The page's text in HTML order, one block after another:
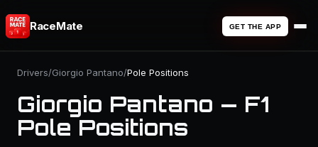
RaceMate GET THE APP
Drivers/Giorgio Pantano/Pole Positions
Giorgio Pantano — F1
Pole Positions